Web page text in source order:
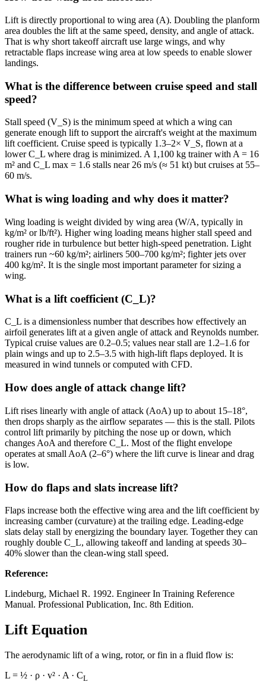
Lift is directly proportional to wing area (A). Doubling the planform
area doubles the lift at the same speed, density, and angle of attack.
That is why short takeoff aircraft use large wings, and why
retractable flaps increase wing area at low speeds to enable slower
landings.
What is the difference between cruise speed and stall
speed?
Stall speed (V_S) is the minimum speed at which a wing can
generate enough lift to support the aircraft's weight at the maximum
lift coefficient. Cruise speed is typically 1.3–2× V_S, flown at a
lower C_L where drag is minimized. A 1,100 kg trainer with A = 16
m² and C_L max = 1.6 stalls near 26 m/s (≈ 51 kt) but cruises at 55–
60 m/s.
What is wing loading and why does it matter?
Wing loading is weight divided by wing area (W/A, typically in
kg/m² or lb/ft²). Higher wing loading means higher stall speed and
rougher ride in turbulence but better high-speed penetration. Light
trainers run ~60 kg/m²; airliners 500–700 kg/m²; fighter jets over
400 kg/m². It is the single most important parameter for sizing a
wing.
What is a lift coefficient (C_L)?
C_L is a dimensionless number that describes how effectively an
airfoil generates lift at a given angle of attack and Reynolds number.
Typical cruise values are 0.2–0.5; values near stall are 1.2–1.6 for
plain wings and up to 2.5–3.5 with high-lift flaps deployed. It is
measured in wind tunnels or computed with CFD.
How does angle of attack change lift?
Lift rises linearly with angle of attack (AoA) up to about 15–18°,
then drops sharply as the airflow separates — this is the stall. Pilots
control lift primarily by pitching the nose up or down, which
changes AoA and therefore C_L. Most of the flight envelope
operates at small AoA (2–6°) where the lift curve is linear and drag
is low.
How do flaps and slats increase lift?
Flaps increase both the effective wing area and the lift coefficient by
increasing camber (curvature) at the trailing edge. Leading-edge
slats delay stall by energizing the boundary layer. Together they can
roughly double C_L, allowing takeoff and landing at speeds 30–
40% slower than the clean-wing stall speed.
Reference:
Lindeburg, Michael R. 1992. Engineer In Training Reference
Manual. Professional Publication, Inc. 8th Edition.
Lift Equation
The aerodynamic lift of a wing, rotor, or fin in a fluid flow is:
L = ½ · ρ · v² · A · CL